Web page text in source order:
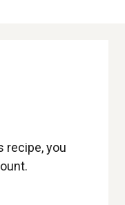
recipe, you